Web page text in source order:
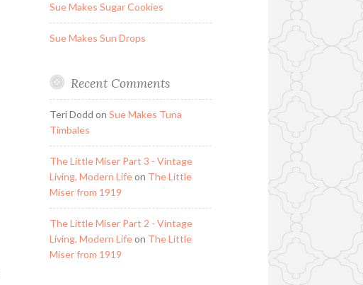
Sue Makes Sugar Cookies
Sue Makes Sun Drops
Recent Comments
Teri Dodd on Sue Makes Tuna
Timbales
The Little Miser Part 3 - Vintage
Living, Modern Lifeon The Little
Miser from 1919
The Little Miser Part 2 - Vintage
Living, Modern Lifeon The Little
Miser from 1919